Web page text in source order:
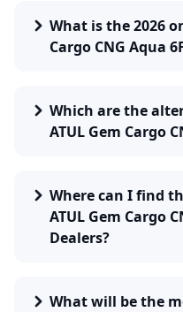
What is the 2026
Cargo CNG Aqua
Which are the
ATUL Gem Cargo
Where can I find
ATUL Gem Cargo
Dealers?
What will be the